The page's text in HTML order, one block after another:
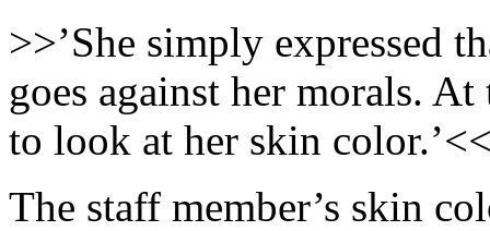
>>’She simply expressed
goes against her morals.
to look at her skin
The staff member’s skin